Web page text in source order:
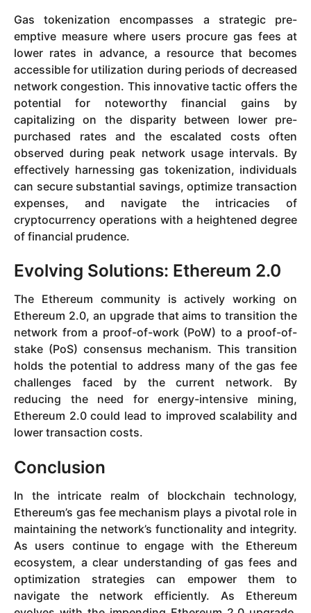
Gas tokenization encompasses a strategic pre-
emptive measure where users procure gas fees at
lower rates in advance, a resource that becomes
accessible for utilization during periods of decreased
network congestion. This innovative tactic offers the
potential for noteworthy financial gains by
capitalizing on the disparity between lower pre-
purchased rates and the escalated costs often
observed during peak network usage intervals. By
effectively harnessing gas tokenization, individuals
can secure substantial savings, optimize transaction
expenses, and navigate the intricacies of
cryptocurrency operations with a heightened degree
of financial prudence.
Evolving Solutions: Ethereum 2.0
The Ethereum community is actively working on
Ethereum 2.0, an upgrade that aims to transition the
network from a proof-of-work (PoW) to a proof-of-
stake (PoS) consensus mechanism. This transition
holds the potential to address many of the gas fee
challenges faced by the current network. By
reducing the need for energy-intensive mining,
Ethereum 2.0 could lead to improved scalability and
lower transaction costs.
Conclusion
In the intricate realm of blockchain technology,
Ethereum’s gas fee mechanism plays a pivotal role in
maintaining the network’s functionality and integrity.
As users continue to engage with the Ethereum
ecosystem, a clear understanding of gas fees and
optimization strategies can empower them to
navigate the network efficiently. As Ethereum